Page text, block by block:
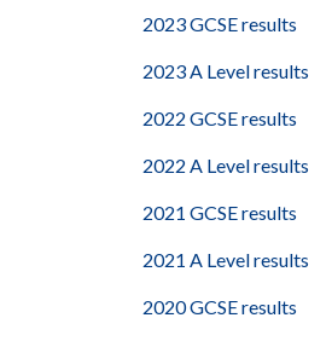
2023 GCSE results
2023 A Level results
2022 GCSE results
2022 A Level results
2021 GCSE results
2021 A Level results
2020 GCSE results